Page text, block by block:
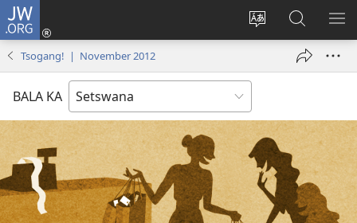
JW.ORG
Fetola
Tsena
e
Senka
JW.ORG/
Tsogang! | November 2012
BALA KA